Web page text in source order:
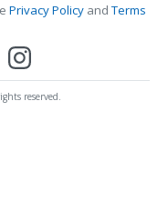
Privacy PolicyandTerms
reserved.